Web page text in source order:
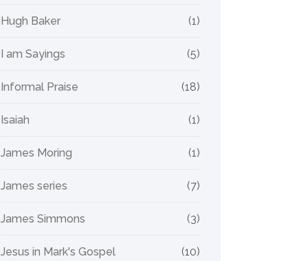
Hugh Baker (1)
I am Sayings (5)
Informal Praise (18)
Isaiah (1)
James Moring (1)
James series (7)
James Simmons (3)
Jesus in Mark's Gospel (10)